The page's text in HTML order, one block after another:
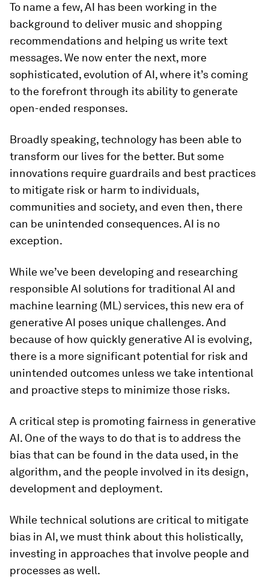
To name a few, AI has been working in the
background to deliver music and shopping
recommendations and helping us write text
messages. We now enter the next, more
sophisticated, evolution of AI, where it’s coming
to the forefront through its ability to generate
open-ended responses.
Broadly speaking, technology has been able to
transform our lives for the better. But some
innovations require guardrails and best practices
to mitigate risk or harm to individuals,
communities and society, and even then, there
can be unintended consequences. AI is no
exception.
While we’ve been developing and researching
responsible AI solutions for traditional AI and
machine learning (ML) services, this new era of
generative AI poses unique challenges. And
because of how quickly generative AI is evolving,
there is a more significant potential for risk and
unintended outcomes unless we take intentional
and proactive steps to minimize those risks.
A critical step is promoting fairness in generative
AI. One of the ways to do that is to address the
bias that can be found in the data used, in the
algorithm, and the people involved in its design,
development and deployment.
While technical solutions are critical to mitigate
bias in AI, we must think about this holistically,
investing in approaches that involve people and
processes as well.